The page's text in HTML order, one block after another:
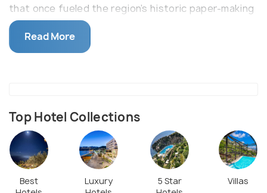
that once fueled the region’s historic paper-making
industry. The trail through the valley offers a
serene escape, featuring cascading streams, moss-
covered rocks, and unique ferns found only in this
nature enthusiasts who are eager to traverse its
well-maintained paths, taking in the diverse flora
and fauna that flourish in this unique microclimate.
Along the way, you'll encounter old paper mills and
the ruins of ironworks, providing insight into the
Read More
Top Hotel Collections
Best
Luxury
5 Star
Villas